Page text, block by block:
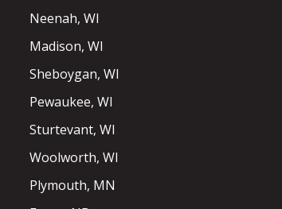
Neenah, WI
Madison, WI
Sheboygan, WI
Pewaukee, WI
Sturtevant, WI
Woolworth, WI
Plymouth, MN